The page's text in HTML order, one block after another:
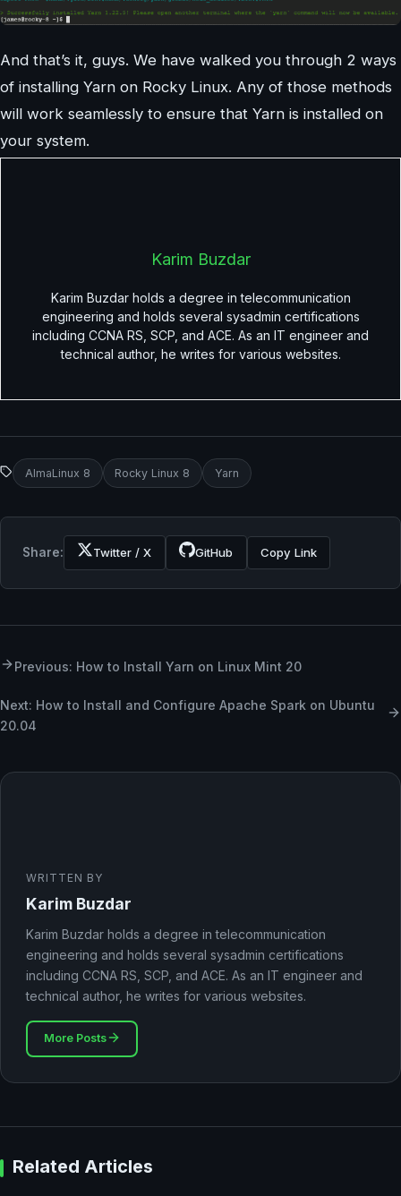
And that’s it, guys. We have walked you through 2 ways
of installing Yarn on Rocky Linux. Any of those methods
will work seamlessly to ensure that Yarn is installed on
your system.
Karim Buzdar
Karim Buzdar holds a degree in telecommunication
engineering and holds several sysadmin certifications
including CCNA RS, SCP, and ACE. As an IT engineer and
technical author, he writes for various websites.
AlmaLinux 8 Rocky Linux 8 Yarn
Share: Twitter / X GitHub Copy Link
Previous: How to Install Yarn on Linux Mint 20
Next: How to Install and Configure Apache Spark on Ubuntu
20.04
WRITTEN BY
Karim Buzdar
Karim Buzdar holds a degree in telecommunication
engineering and holds several sysadmin certifications
including CCNA RS, SCP, and ACE. As an IT engineer and
technical author, he writes for various websites.
More Posts
Related Articles